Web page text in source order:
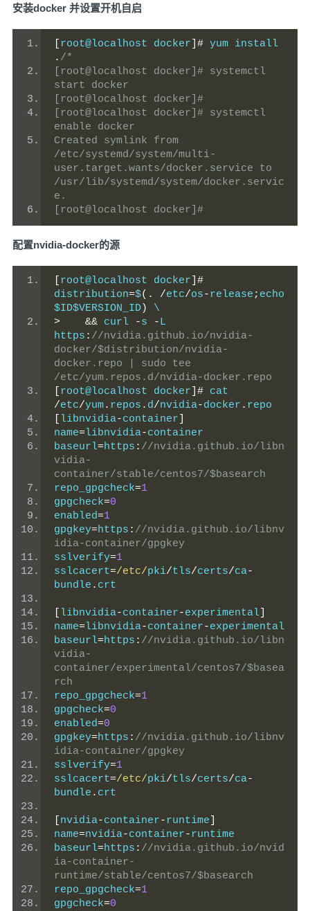
安装docker 并设置开机自启
root@localhost docker ]#
. /*
[root@localhost docker]# systemctl
start docker
[root@localhost docker]#
[root@localhost docker]# systemctl
enable docker
Created symlink from
/etc/systemd/system/multi-
user.target.wants/docker.service to
/usr/lib/systemd/system/docker.servic
e.
[root@localhost docker]#
配置nvidia-docker的源
root@localhost docker ]#
distribution=$(. /etc/os-release; echo
$ID$VERSION_ID)
\
>
&& curl -s -L
https : //nvidia.github.io/nvidia-
docker/$distribution/nvidia-
docker.repo | sudo tee
/etc/yum.repos.d/nvidia-docker.repo
root@localhost docker ]#
/etc/yum. repos . d/nvidia-docker . repo
libnvidia-container
name=libnvidia-container
baseurl=https : //nvidia.github.io/libn
vidia-
container/stable/centos7/$basearch
repo_gpgcheck=1
gpgcheck=0
enabled=1
gpgkey=https : //nvidia.github.io/libnv
idia-container/gpgkey
sslverify=1
sslcacert=/etc/pki/tls/certs/ca-
bundle . crt
libnvidia-container-experimental
name=libnvidia-container-experimental
baseurl=https : //nvidia.github.io/libn
vidia-
container/experimental/centos7/$basea
rch
repo_gpgcheck=1
gpgcheck=0
enabled=0
gpgkey=https : //nvidia.github.io/libnv
idia-container/gpgkey
sslverify=1
sslcacert=/etc/pki/tls/certs/ca-
bundle . crt
nvidia-container-runtime
name=nvidia-container-runtime
baseurl=https : //nvidia.github.io/nvid
ia-container-
runtime/stable/centos7/$basearch
repo_gpgcheck=1
gpgcheck=0